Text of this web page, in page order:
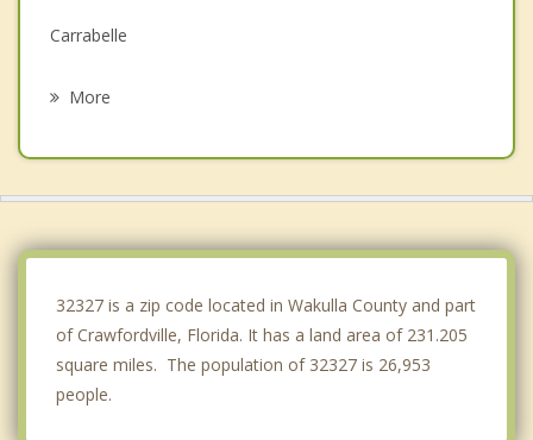
Carrabelle
More
32327 is a zip code located in Wakulla County and part
of Crawfordville, Florida. It has a land area of 231.205
square miles. The population of 32327 is 26,953
people.